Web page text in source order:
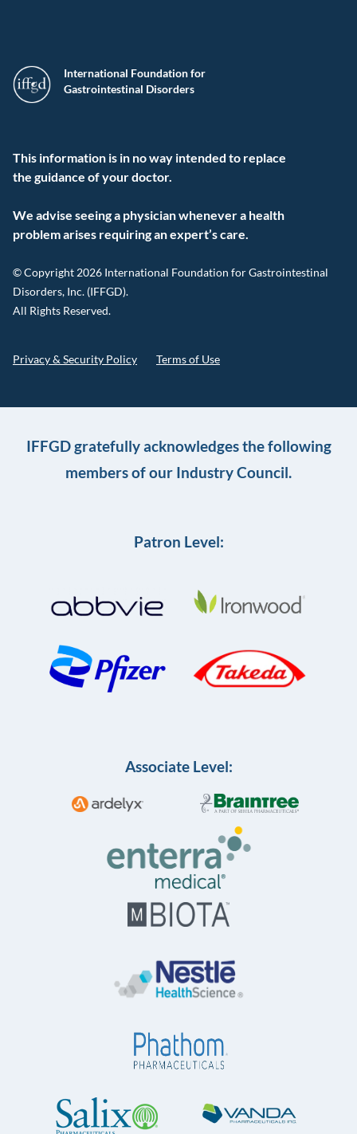
International Foundation for
Gastrointestinal Disorders
This information is in no way intended to replace
the guidance of your doctor.
We advise seeing a physician whenever a health
problem arises requiring an expert’s care.
© Copyright 2026 International Foundation for Gastrointestinal
Disorders, Inc. (IFFGD).
All Rights Reserved.
Privacy & Security Policy Terms of Use
IFFGD gratefully acknowledges the following
members of our Industry Council.
Patron Level:
Associate Level: